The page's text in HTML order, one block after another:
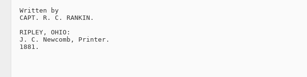
  Written by
  CAPT. R. C. RANKIN.
  RIPLEY, OHIO:
  J. C. Newcomb, Printer.
  1881.